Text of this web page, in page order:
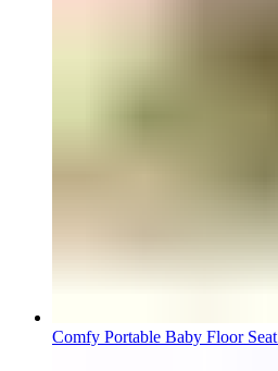
Comfy Portable Baby Floor Seat